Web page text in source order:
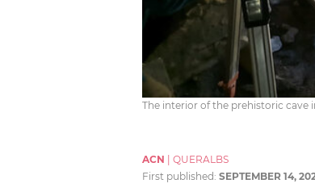
The interior of the prehistoric cave
ACN
QUERALBS
First published: SEPTEMBER 14,